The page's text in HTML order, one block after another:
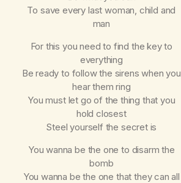
To save every last woman, child and
man
For this you need to find the key to
everything
Be ready to follow the sirens when you
hear them ring
You must let go of the thing that you
hold closest
Steel yourself the secret is
You wanna be the one to disarm the
bomb
You wanna be the one that they can all